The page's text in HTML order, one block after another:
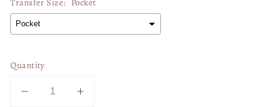
Quantity
Decrease Increase